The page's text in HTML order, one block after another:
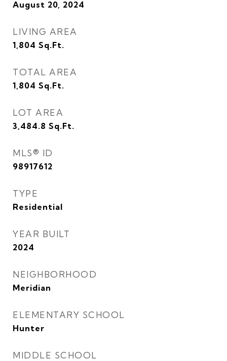
August 20, 2024
LIVING AREA
1,804 Sq.Ft.
TOTAL AREA
1,804 Sq.Ft.
LOT AREA
3,484.8 Sq.Ft.
MLS® ID
98917612
TYPE
Residential
YEAR BUILT
2024
NEIGHBORHOOD
Meridian
ELEMENTARY SCHOOL
Hunter
MIDDLE SCHOOL